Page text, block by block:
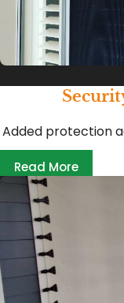
Added protection
Read More